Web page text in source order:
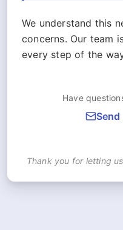
We understand this
concerns. Our team
every step of the
Have
Send
Thank you for letting